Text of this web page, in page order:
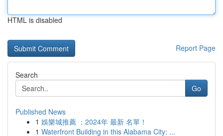
HTML is disabled
Report Page
Search
Go
Published News
1 娛樂城推薦 ：2024年 最新 名單！
1 Waterfront Building in this Alabama City: ...